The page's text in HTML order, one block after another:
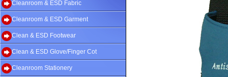
Cleanroom & ESD Fabric
Cleanroom & ESD Garment
Clean & ESD Footwear
Clean & ESD Glove/Finger Cot
Cleanroom Stationery